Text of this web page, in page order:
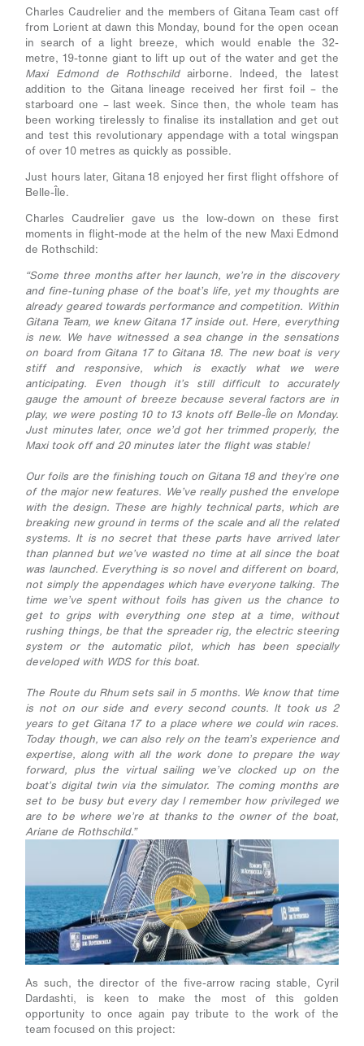
Charles Caudrelier and the members of Gitana Team cast off
from Lorient at dawn this Monday, bound for the open ocean
in search of a light breeze, which would enable the 32-
metre, 19-tonne giant to lift up out of the water and get the
Maxi Edmond de Rothschildairborne. Indeed, the latest
addition to the Gitana lineage received her first foil – the
starboard one – last week. Since then, the whole team has
been working tirelessly to finalise its installation and get out
and test this revolutionary appendage with a total wingspan
of over 10 metres as quickly as possible.
Just hours later, Gitana 18 enjoyed her first flight offshore of
Belle-Île.
Charles Caudrelier gave us the low-down on these first
moments in flight-mode at the helm of the new Maxi Edmond
de Rothschild:
“Some three months after her launch, we’re in the discovery
and fine-tuning phase of the boat’s life, yet my thoughts are
already geared towards performance and competition. Within
Gitana Team, we knew Gitana 17 inside out. Here, everything
is new. We have witnessed a sea change in the sensations
on board from Gitana 17 to Gitana 18. The new boat is very
stiff and responsive, which is exactly what we were
anticipating. Even though it’s still difficult to accurately
gauge the amount of breeze because several factors are in
play, we were posting 10 to 13 knots off Belle-Île on Monday.
Just minutes later, once we’d got her trimmed properly, the
Maxi took off and 20 minutes later the flight was stable!
Our foils are the finishing touch on Gitana 18 and they’re one
of the major new features. We’ve really pushed the envelope
with the design. These are highly technical parts, which are
breaking new ground in terms of the scale and all the related
systems. It is no secret that these parts have arrived later
than planned but we’ve wasted no time at all since the boat
was launched. Everything is so novel and different on board,
not simply the appendages which have everyone talking. The
time we’ve spent without foils has given us the chance to
get to grips with everything one step at a time, without
rushing things, be that the spreader rig, the electric steering
system or the automatic pilot, which has been specially
developed with WDS for this boat.
The Route du Rhum sets sail in 5 months. We know that time
is not on our side and every second counts. It took us 2
years to get Gitana 17 to a place where we could win races.
Today though, we can also rely on the team’s experience and
expertise, along with all the work done to prepare the way
forward, plus the virtual sailing we’ve clocked up on the
boat’s digital twin via the simulator. The coming months are
set to be busy but every day I remember how privileged we
are to be where we’re at thanks to the owner of the boat,
Ariane de Rothschild.”
As such, the director of the five-arrow racing stable, Cyril
Dardashti, is keen to make the most of this golden
opportunity to once again pay tribute to the work of the
team focused on this project: